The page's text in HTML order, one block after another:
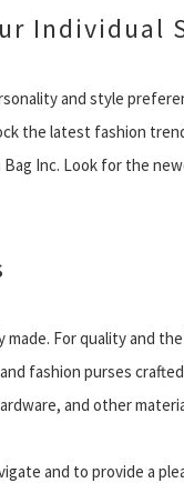
Individual
and style
the latest fashion
Inc. Look for the
made. For quality and
fashion purses
and other
and to provide a